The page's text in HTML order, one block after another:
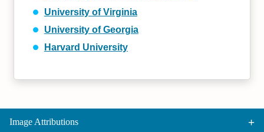
University of Virginia
University of Georgia
Harvard University
Image Attributions